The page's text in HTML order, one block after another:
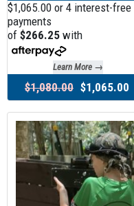
$1,065.00 or 4 interest-free
payments
of $266.25 with
Learn More →
$1,080.00 $1,065.00